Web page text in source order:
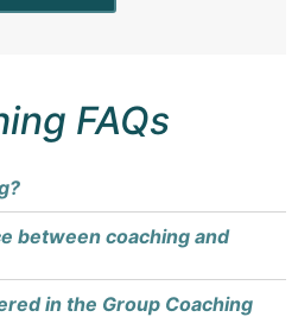
FAQs
between coaching and
in the Group Coaching